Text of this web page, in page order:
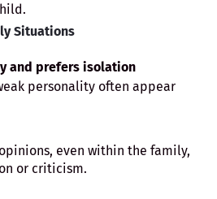
Situations
and prefers isolation
personality often appear
even within the family,
or criticism.